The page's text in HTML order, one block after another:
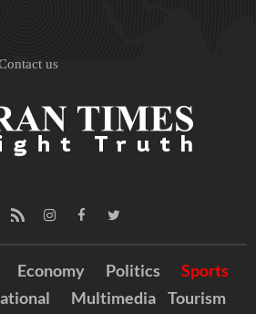
us
Economy Politics
Sports
Multimedia Tourism